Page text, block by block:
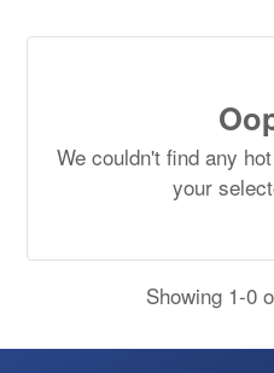
We couldn't find any
your
Showing 1-0